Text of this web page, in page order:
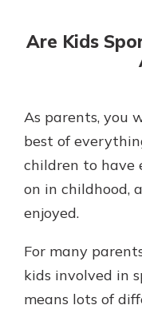
online,
card to
You may
Gain
your
Are Kids
As parents, you
best of
children to have
on in childhood,
enjoyed.
For many
kids involved in
means lots of